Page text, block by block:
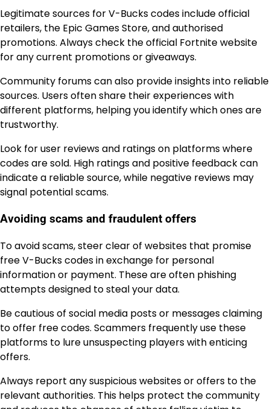
Legitimate sources for V-Bucks codes include official
retailers, the Epic Games Store, and authorised
promotions. Always check the official Fortnite website
for any current promotions or giveaways.
Community forums can also provide insights into reliable
sources. Users often share their experiences with
different platforms, helping you identify which ones are
trustworthy.
Look for user reviews and ratings on platforms where
codes are sold. High ratings and positive feedback can
indicate a reliable source, while negative reviews may
signal potential scams.
Avoiding scams and fraudulent offers
To avoid scams, steer clear of websites that promise
free V-Bucks codes in exchange for personal
information or payment. These are often phishing
attempts designed to steal your data.
Be cautious of social media posts or messages claiming
to offer free codes. Scammers frequently use these
platforms to lure unsuspecting players with enticing
offers.
Always report any suspicious websites or offers to the
relevant authorities. This helps protect the community